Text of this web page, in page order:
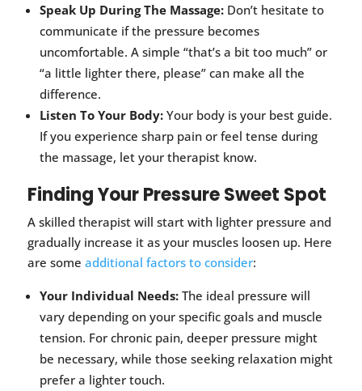
Speak Up During The Massage:Don’t hesitate to
communicate if the pressure becomes
uncomfortable. A simple “that’s a bit too much” or
“a little lighter there, please” can make all the
difference.
Listen To Your Body:Your body is your best guide.
If you experience sharp pain or feel tense during
the massage, let your therapist know.
Finding Your Pressure Sweet Spot
A skilled therapist will start with lighter pressure and
gradually increase it as your muscles loosen up. Here
are some additional factors to consider:
Your Individual Needs:The ideal pressure will
vary depending on your specific goals and muscle
tension. For chronic pain, deeper pressure might
be necessary, while those seeking relaxation might
prefer a lighter touch.